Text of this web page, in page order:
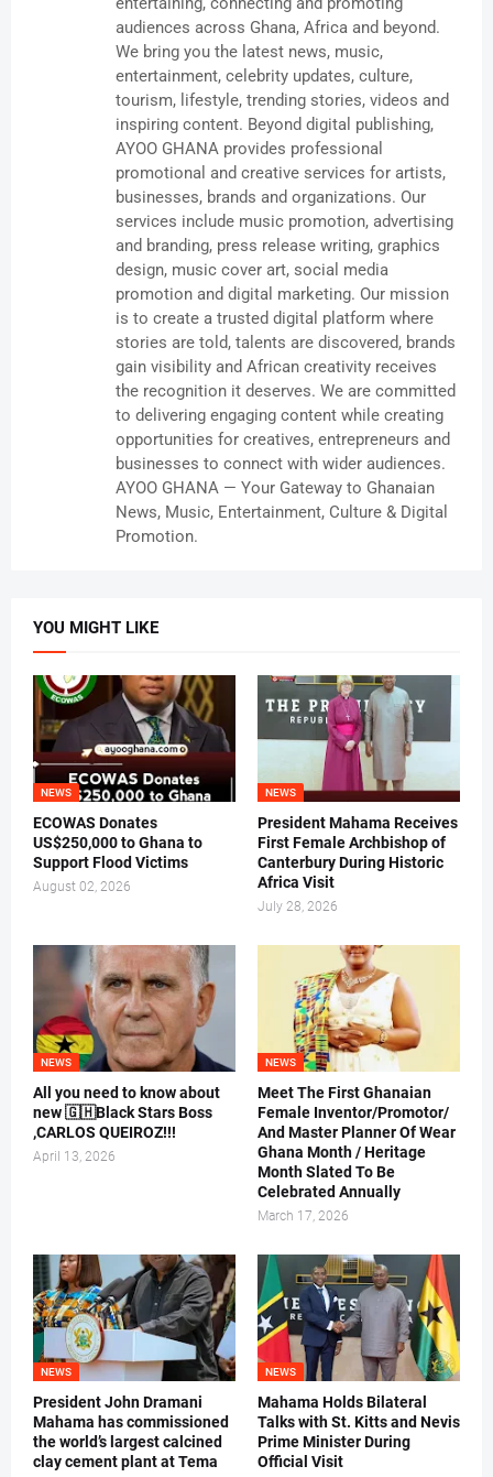
audiences across Ghana, Africa and beyond.
We bring you the latest news, music,
entertainment, celebrity updates, culture,
tourism, lifestyle, trending stories, videos and
inspiring content. Beyond digital publishing,
AYOO GHANA provides professional
promotional and creative services for artists,
businesses, brands and organizations. Our
services include music promotion, advertising
and branding, press release writing, graphics
design, music cover art, social media
promotion and digital marketing. Our mission
is to create a trusted digital platform where
stories are told, talents are discovered, brands
gain visibility and African creativity receives
the recognition it deserves. We are committed
to delivering engaging content while creating
opportunities for creatives, entrepreneurs and
businesses to connect with wider audiences.
AYOO GHANA — Your Gateway to Ghanaian
News, Music, Entertainment, Culture & Digital
Promotion.
YOU MIGHT LIKE
NEWS
ECOWAS Donates
US$250,000 to Ghana to
Support Flood Victims
August 02, 2026
NEWS
President Mahama Receives
First Female Archbishop of
Canterbury During Historic
Africa Visit
July 28, 2026
NEWS
All you need to know about
new 🇬🇭Black Stars Boss
,CARLOS QUEIROZ!!!
April 13, 2026
NEWS
Meet The First Ghanaian
Female Inventor/Promotor/
And Master Planner Of Wear
Ghana Month / Heritage
Month Slated To Be
Celebrated Annually
March 17, 2026
NEWS
President John Dramani
Mahama has commissioned
the world’s largest calcined
clay cement plant at Tema
NEWS
Mahama Holds Bilateral
Talks with St. Kitts and Nevis
Prime Minister During
Official Visit